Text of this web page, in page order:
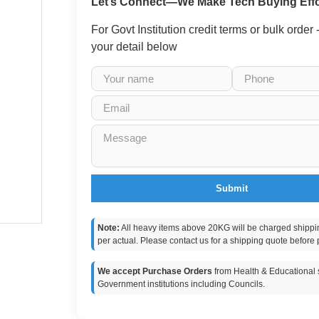
For Govt Institution credit terms or bulk order
your detail below
Submit
Note: All heavy items above 20KG will be charged
per actual. Please contact us for a shipping quote before
We accept Purchase Orders from Health & Educational
Government institutions including Councils.